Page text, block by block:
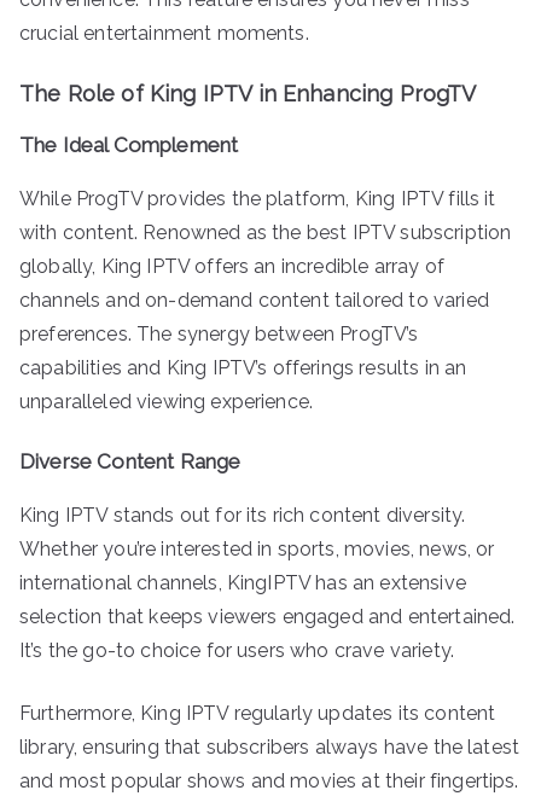
crucial entertainment moments.
The Role of King IPTV in Enhancing ProgTV
The Ideal Complement
While ProgTV provides the platform, King IPTV fills it
with content. Renowned as the best IPTV subscription
globally, King IPTV offers an incredible array of
channels and on-demand content tailored to varied
preferences. The synergy between ProgTV’s
capabilities and King IPTV’s offerings results in an
unparalleled viewing experience.
Diverse Content Range
King IPTV stands out for its rich content diversity.
Whether you’re interested in sports, movies, news, or
international channels, KingIPTV has an extensive
selection that keeps viewers engaged and entertained.
It’s the go-to choice for users who crave variety.
Furthermore, King IPTV regularly updates its content
library, ensuring that subscribers always have the latest
and most popular shows and movies at their fingertips.